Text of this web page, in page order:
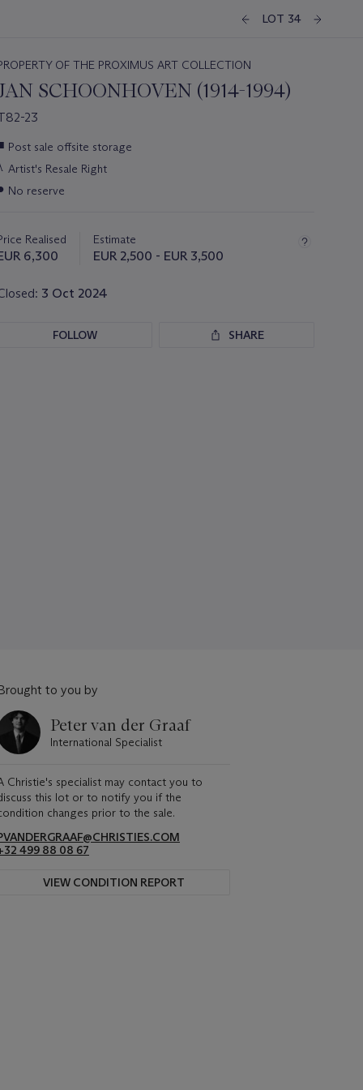
LOT 34
OF THE PROXIMUS ART COLLECTION
SCHOONHOVEN (1914-1994)
23
Post sale offsite storage
Artist's Resale Right
No reserve
Realised
6,300
Estimate
EUR 2,500 - EUR 3,500
3 Oct 2024
FOLLOW SHARE
to you by
Peter van der Graaf
International Specialist
Christie's specialist may contact you to
this lot or to notify you if the
changes prior to the sale.
499 88 08 67
VIEW CONDITION REPORT